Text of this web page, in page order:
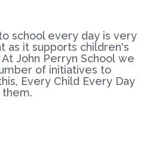
school every day is very
as it supports children's
At John Perryn School we
of initiatives to
Every Child Every Day
them.